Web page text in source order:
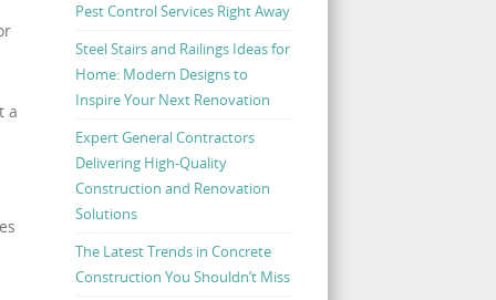
a
Pest Control Services Right Away
Steel Stairs and Railings Ideas for
Home: Modern Designs to
Inspire Your Next Renovation
Expert General Contractors
Delivering High-Quality
Construction and Renovation
Solutions
The Latest Trends in Concrete
Construction You Shouldn’t Miss